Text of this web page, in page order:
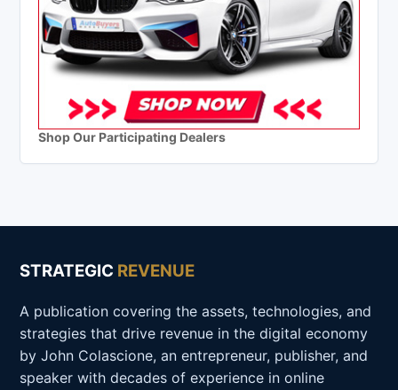
Shop Our Participating Dealers
STRATEGIC REVENUE
A publication covering the assets, technologies, and
strategies that drive revenue in the digital economy
by John Colascione, an entrepreneur, publisher, and
speaker with decades of experience in online